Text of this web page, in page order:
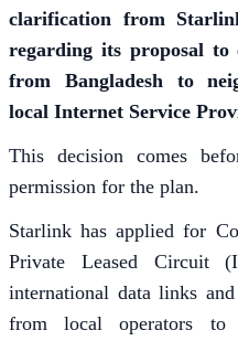
clarification from
regarding its proposal
from Bangladesh to
local Internet Service
This decision comes
permission for the plan.
Starlink has applied for
Private Leased Circuit
international data links
from local operators to